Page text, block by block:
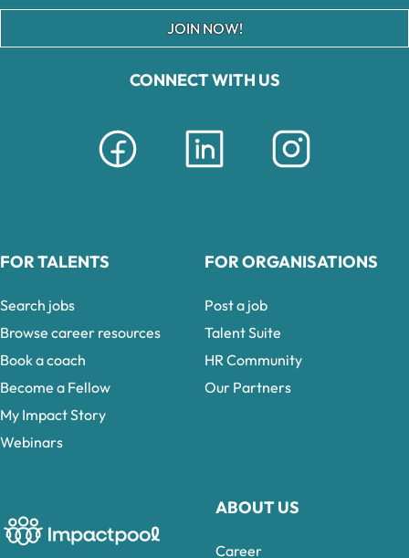
CONNECT WITH US
ABOUT US
Career
JOIN NOW!
FOR TALENTS
Search jobs
Browse career resources
Book a coach
Become a Fellow
My Impact Story
Webinars
FOR ORGANISATIONS
Post a job
Talent Suite
HR Community
Our Partners